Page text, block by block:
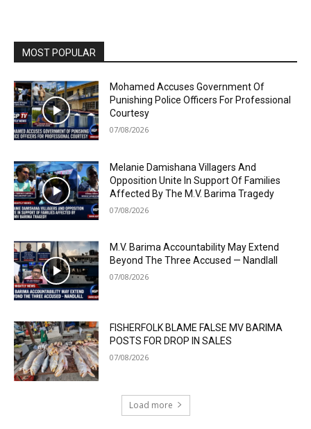
MOST POPULAR
Mohamed Accuses Government Of
Punishing Police Officers For Professional
Courtesy
07/08/2026
Melanie Damishana Villagers And
Opposition Unite In Support Of Families
Affected By The M.V. Barima Tragedy
07/08/2026
M.V. Barima Accountability May Extend
Beyond The Three Accused — Nandlall
07/08/2026
FISHERFOLK BLAME FALSE MV BARIMA
POSTS FOR DROP IN SALES
07/08/2026
Load more